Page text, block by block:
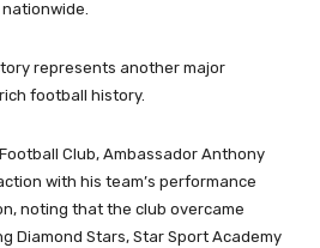
represents another major
football history.
Club, Ambassador Anthony
with his team’s performance
noting that the club overcame
Diamond Stars, Star Sport Academy